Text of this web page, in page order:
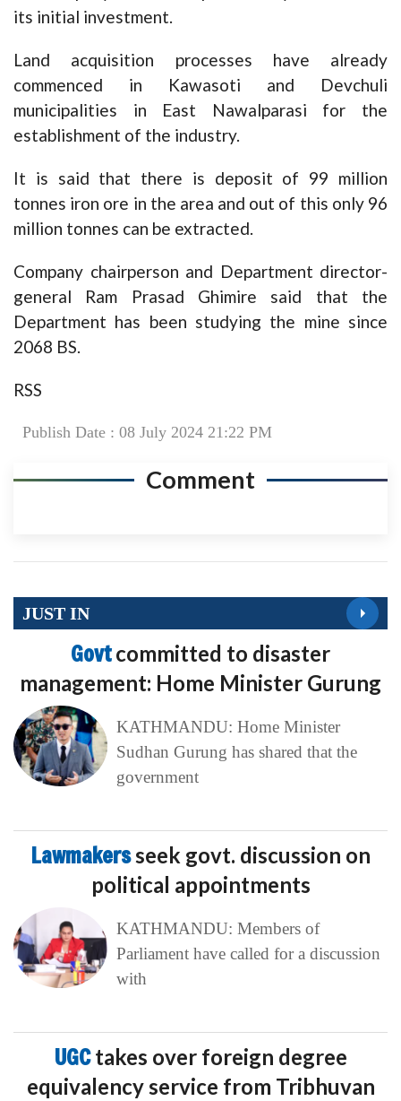
its initial investment.
Land acquisition processes have already
commenced in Kawasoti and Devchuli
municipalities in East Nawalparasi for the
establishment of the industry.
It is said that there is deposit of 99 million
tonnes iron ore in the area and out of this only 96
million tonnes can be extracted.
Company chairperson and Department director-
general Ram Prasad Ghimire said that the
Department has been studying the mine since
2068 BS.
RSS
Publish Date : 08 July 2024 21:22 PM
Comment
JUST IN
Govtcommitted to disaster
management: Home Minister Gurung
KATHMANDU: Home Minister
Sudhan Gurung has shared that the
government
Lawmakersseek govt. discussion on
political appointments
KATHMANDU: Members of
Parliament have called for a discussion
with
UGCtakes over foreign degree
equivalency service from Tribhuvan